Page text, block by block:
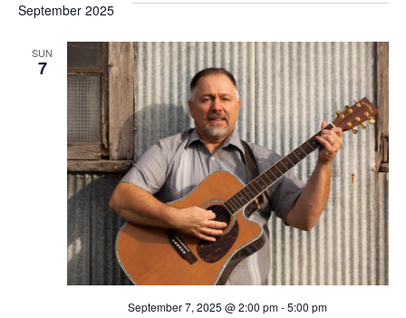
a
v
i
g
a
t
i
September 2025
SUN
7
September 7, 2025 @ 2:00 pm-5:00 pm